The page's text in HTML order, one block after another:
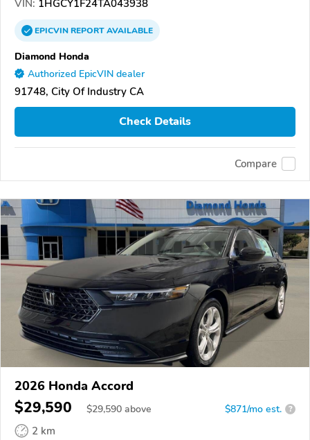
VIN: 1HGCY1F24TA043938
EPICVINREPORTAVAILABLE
Diamond Honda
Authorized EpicVIN dealer
91748, City Of Industry CA
Check Details
Compare
2026 Honda Accord
$29,590 $29,590 above $871/mo est. ?
2 km